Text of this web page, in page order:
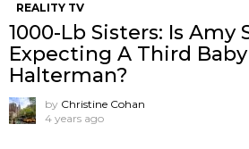
REALITY TV
1000-Lb Sisters: Is Amy
Expecting A Third
Halterman?
by Christine Cohan
4 years ago